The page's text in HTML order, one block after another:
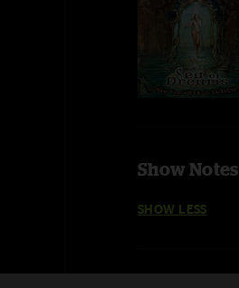
Show Notes
SHOW LESS